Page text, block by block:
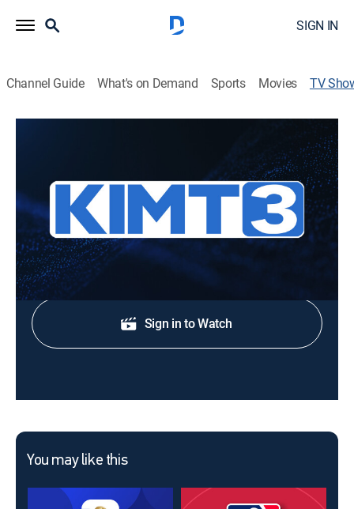
SIGN IN
Channel Guide What's on Demand Sports Movies TV
Stay informed with the latest breaking news and
headlines.
Shop DIRECTV
Sign in to Watch
You may like this